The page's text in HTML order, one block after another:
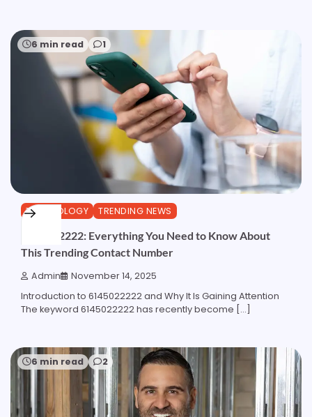
6 min read 1
TECHNOLOGY TRENDING NEWS
6145022222: Everything You Need to Know About
This Trending Contact Number
Admin November 14, 2025
Introduction to 6145022222 and Why It Is Gaining Attention
The keyword 6145022222 has recently become […]
6 min read 2